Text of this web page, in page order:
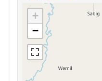
+
−